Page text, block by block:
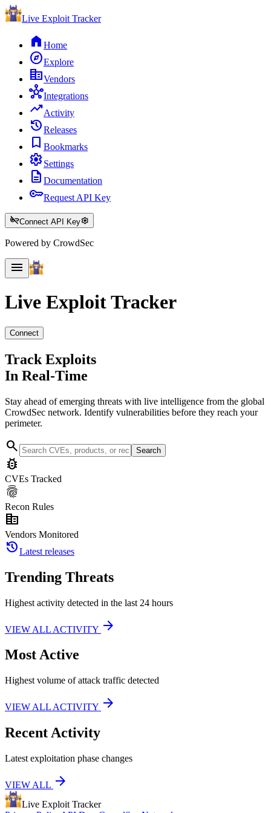
Live Exploit Tracker
home Home
exploreExplore
corporate_fareVendors
hubIntegrations
trending_upActivity
historyReleases
bookmark Bookmarks
settingsSettings
description Documentation
keyRequest API Key
key_offConnect API Keysettings
Powered by CrowdSec
menu
Live ExploitTracker
Connect
Track Exploits
In Real-Time
Stay ahead of emerging threats with live intelligence from the global
CrowdSec network. Identify vulnerabilities before they reach your
perimeter.
search Search
bug_report
CVEs Tracked
fingerprint
Recon Rules
corporate_fare
Vendors Monitored
historyLatest releases
Trending Threats
Highest activity detected in the last 24 hours
VIEW ALL ACTIVITY arrow_forward
Most Active
Highest volume of attack traffic detected
VIEW ALL ACTIVITY arrow_forward
Recent Activity
Latest exploitation phase changes
VIEW ALL arrow_forward
Live Exploit Tracker